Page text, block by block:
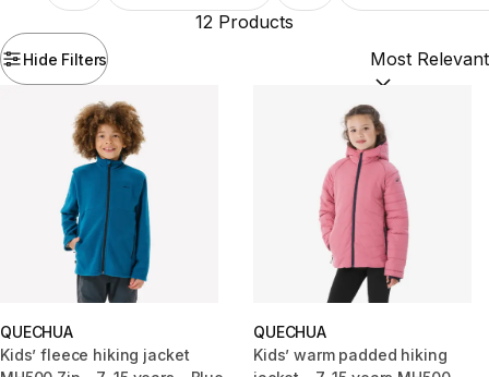
Hide Filters
12 Products
Sort by:
QUECHUA
Kids’ fleece hiking jacket
QUECHUA
Kids’ warm padded hiking